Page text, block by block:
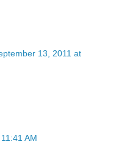
13, 2011 at
AM